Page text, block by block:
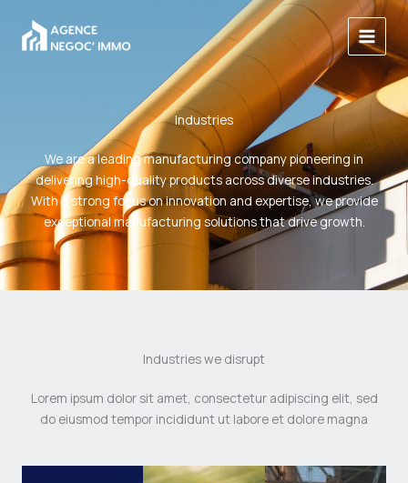
contenu
Industries
We are a leading manufacturing company pioneering in
delivering high-quality products across diverse industries.
With a strong focus on innovation and expertise, we provide
exceptional manufacturing solutions that drive growth.
Industries we disrupt
Lorem ipsum dolor sit amet, consectetur adipiscing elit, sed
do eiusmod tempor incididunt ut labore et dolore magna